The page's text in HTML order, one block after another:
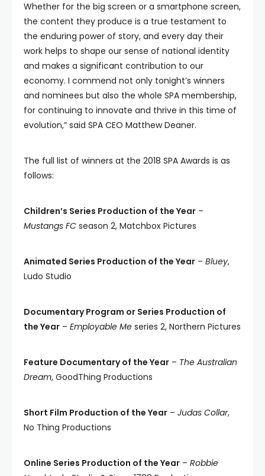
Whether for the big screen or a smartphone screen,
the content they produce is a true testament to
the enduring power of story, and every day their
work helps to shape our sense of national identity
and makes a significant contribution to our
economy. I commend not only tonight’s winners
and nominees but also the whole SPA membership,
for continuing to innovate and thrive in this time of
evolution,” said SPA CEO Matthew Deaner.
The full list of winners at the 2018 SPA Awards is as
follows:
Children’s Series Production of the Year –
Mustangs FC season 2, Matchbox Pictures
Animated Series Production of the Year – Bluey,
Ludo Studio
Documentary Program or Series Production of
the Year – Employable Me series 2, Northern Pictures
Feature Documentary of the Year – The Australian
Dream, GoodThing Productions
Short Film Production of the Year – Judas Collar,
No Thing Productions
Online Series Production of the Year – Robbie